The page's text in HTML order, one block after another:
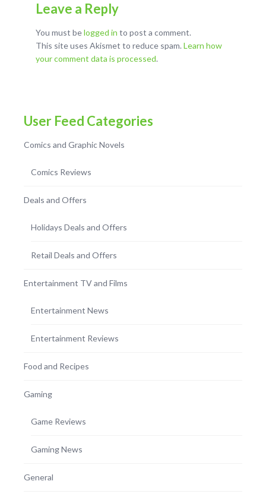
Leave a Reply
You must belogged in to post a comment.
This site uses Akismet to reduce spam. Learn how
your comment data is processed.
User Feed Categories
Comics and Graphic Novels
Comics Reviews
Deals and Offers
Holidays Deals and Offers
Retail Deals and Offers
Entertainment TV and Films
Entertainment News
Entertainment Reviews
Food and Recipes
Gaming
Game Reviews
Gaming News
General